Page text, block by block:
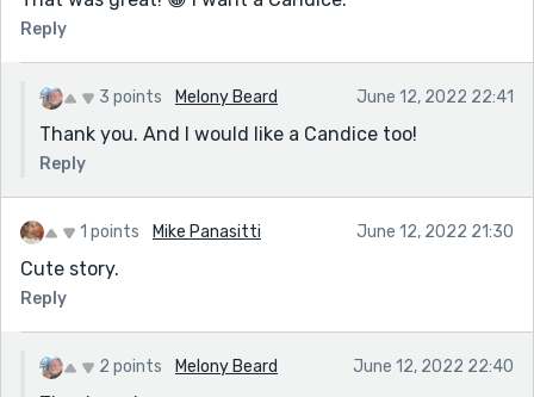
Reply
3 points Melony Beard June 12, 2022 22:41
Thank you. And I would like a Candice too!
Reply
1 points Mike Panasitti June 12, 2022 21:30
Cute story.
Reply
2 points Melony Beard June 12, 2022 22:40